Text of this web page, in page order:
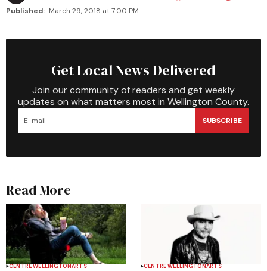
Published: March 29, 2018 at 7:00 PM
Get Local News Delivered
Join our community of readers and get weekly
updates on what matters most in Wellington County.
SUBSCRIBE
Read More
CENTRE WELLINGTONARTS CENTRE WELLINGTONARTS